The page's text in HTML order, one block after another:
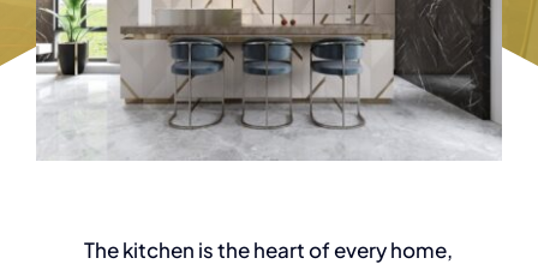
The kitchen is the heart of every home,